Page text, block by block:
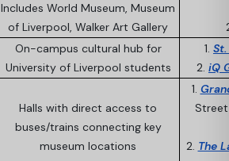
Includes World Museum, Museum
of Liverpool, Walker Art Gallery
On-campus cultural hub for
University of Liverpool students
1.
2. iQ
Halls with direct access to
buses/trains connecting key
museum locations
1.
2. The